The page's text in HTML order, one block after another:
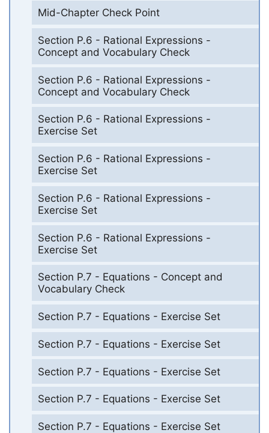
Mid-Chapter Check Point
Section P.6 - Rational Expressions -
Concept and Vocabulary Check
Section P.6 - Rational Expressions -
Concept and Vocabulary Check
Section P.6 - Rational Expressions -
Exercise Set
Section P.6 - Rational Expressions -
Exercise Set
Section P.6 - Rational Expressions -
Exercise Set
Section P.6 - Rational Expressions -
Exercise Set
Section P.7 - Equations - Concept and
Vocabulary Check
Section P.7 - Equations - Exercise Set
Section P.7 - Equations - Exercise Set
Section P.7 - Equations - Exercise Set
Section P.7 - Equations - Exercise Set
Section P.7 - Equations - Exercise Set